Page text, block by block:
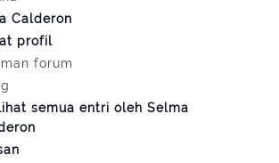
Calderon
profil
forum
semua entri oleh Selma